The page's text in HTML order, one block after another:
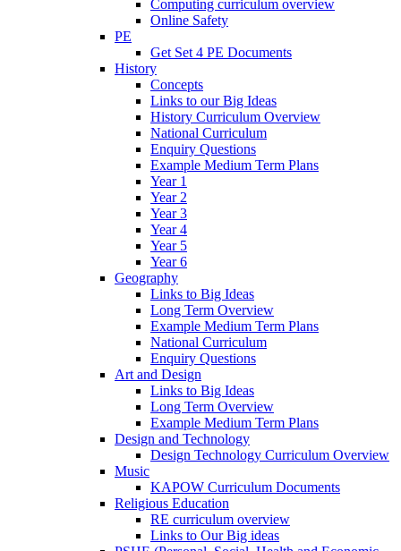
Computing curriculum overview
Online Safety
PE
Get Set 4 PE Documents
History
Concepts
Links to our Big Ideas
History Curriculum Overview
National Curriculum
Enquiry Questions
Example Medium Term Plans
Year 1
Year 2
Year 3
Year 4
Year 5
Year 6
Geography
Links to Big Ideas
Long Term Overview
Example Medium Term Plans
National Curriculum
Enquiry Questions
Art and Design
Links to Big Ideas
Long Term Overview
Example Medium Term Plans
Design and Technology
Design Technology Curriculum Overview
Music
KAPOW Curriculum Documents
Religious Education
RE curriculum overview
Links to Our Big ideas